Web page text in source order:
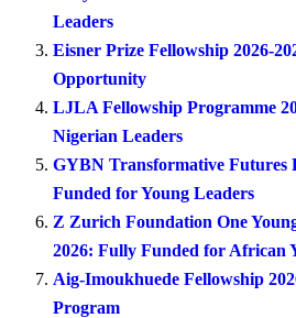
Leaders
Eisner Prize Fellowship 2026-
Opportunity
LJLA Fellowship Programme
Nigerian Leaders
GYBN Transformative Futures
Funded for Young Leaders
Z Zurich Foundation One
2026: Fully Funded for African
Aig-Imoukhuede Fellowship
Program